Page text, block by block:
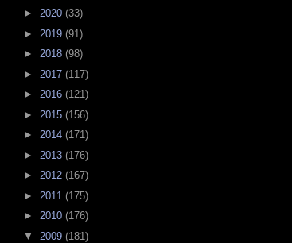
► 2020 (33)
► 2019 (91)
► 2018 (98)
► 2017 (117)
► 2016 (121)
► 2015 (156)
► 2014 (171)
► 2013 (176)
► 2012 (167)
► 2011 (175)
► 2010 (176)
▼ 2009 (181)